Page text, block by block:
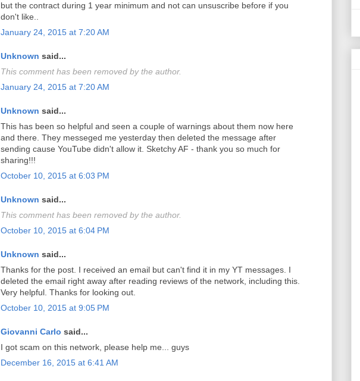
but the contract during 1 year minimum and not can unsuscribe before if you
don't like..
January 24, 2015 at 7:20 AM
Unknown said...
This comment has been removed by the author.
January 24, 2015 at 7:20 AM
Unknown said...
This has been so helpful and seen a couple of warnings about them now here
and there. They messeged me yesterday then deleted the message after
sending cause YouTube didn't allow it. Sketchy AF - thank you so much for
sharing!!!
October 10, 2015 at 6:03 PM
Unknown said...
This comment has been removed by the author.
October 10, 2015 at 6:04 PM
Unknown said...
Thanks for the post. I received an email but can't find it in my YT messages. I
deleted the email right away after reading reviews of the network, including this.
Very helpful. Thanks for looking out.
October 10, 2015 at 9:05 PM
Giovanni Carlo said...
I got scam on this network, please help me... guys
December 16, 2015 at 6:41 AM